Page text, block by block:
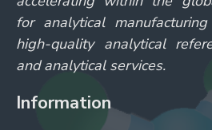
for analytical
high-quality analytical
and analytical services.
Information